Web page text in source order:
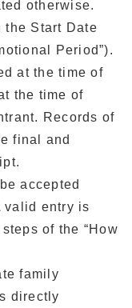
otherwise.
the Start Date
Period”).
at the time of
the time of
Records of
final and
accepted
valid entry is
of the “How
family
directly